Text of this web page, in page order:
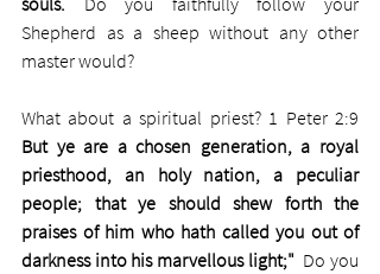
Shepherd as a sheep without any other
master would?
But ye are a chosen generation, a royal
priesthood, an holy nation, a peculiar
people; that ye should shew forth the
praises of him who hath called you out of
darkness into his marvellous light;" Do you